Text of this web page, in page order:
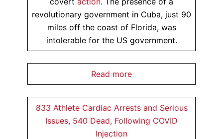
revolutionary government in Cuba, just 90
miles off the coast of Florida, was
intolerable for the US government.
Read more
833 Athlete Cardiac Arrests and Serious
Issues, 540 Dead, Following COVID
Injection